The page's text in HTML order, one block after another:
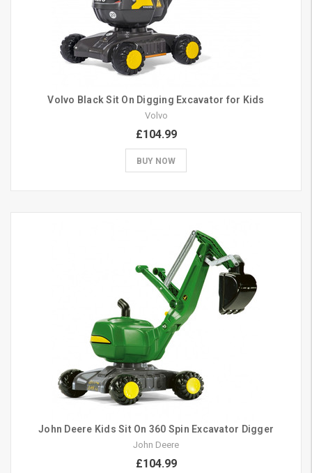
Volvo Black Sit On Digging Excavator for Kids
Volvo
£104.99
BUY NOW
John Deere Kids Sit On 360 Spin Excavator Digger
John Deere
£104.99